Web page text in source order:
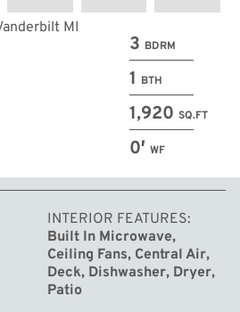
3 BDRM
1 BTH
1,920 SQ.FT
0′ WF
MI
INTERIOR FEATURES
Built In Microwave,
Ceiling Fans, Central Air,
Deck, Dishwasher, Dryer,
Patio